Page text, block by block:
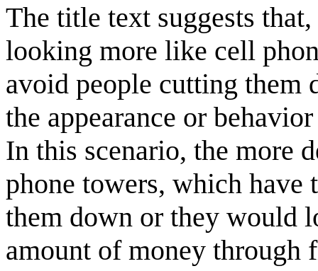
The title text suggests
looking more like cell
avoid people cutting them
the appearance or
In this scenario, the more
phone towers, which have
them down or they would
amount of money through